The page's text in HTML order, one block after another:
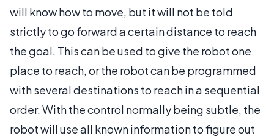
will know how to move, but it will not be told
strictly to go forward a certain distance to reach
the goal. This can be used to give the robot one
place to reach, or the robot can be programmed
with several destinations to reach in a sequential
order. With the control normally being subtle, the
robot will use all known information to figure out